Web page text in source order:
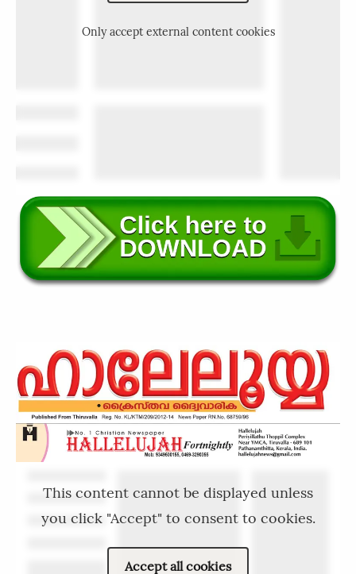
Only accept external content cookies
This content cannot be displayed unless
you click "Accept" to consent to cookies.
Accept all cookies